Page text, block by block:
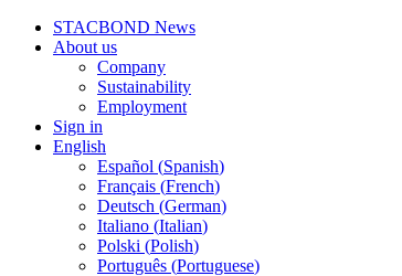
STACBOND News
About us
Company
Sustainability
Employment
Sign in
English
Español (Spanish)
Français (French)
Deutsch (German)
Italiano (Italian)
Polski (Polish)
Português (Portuguese)